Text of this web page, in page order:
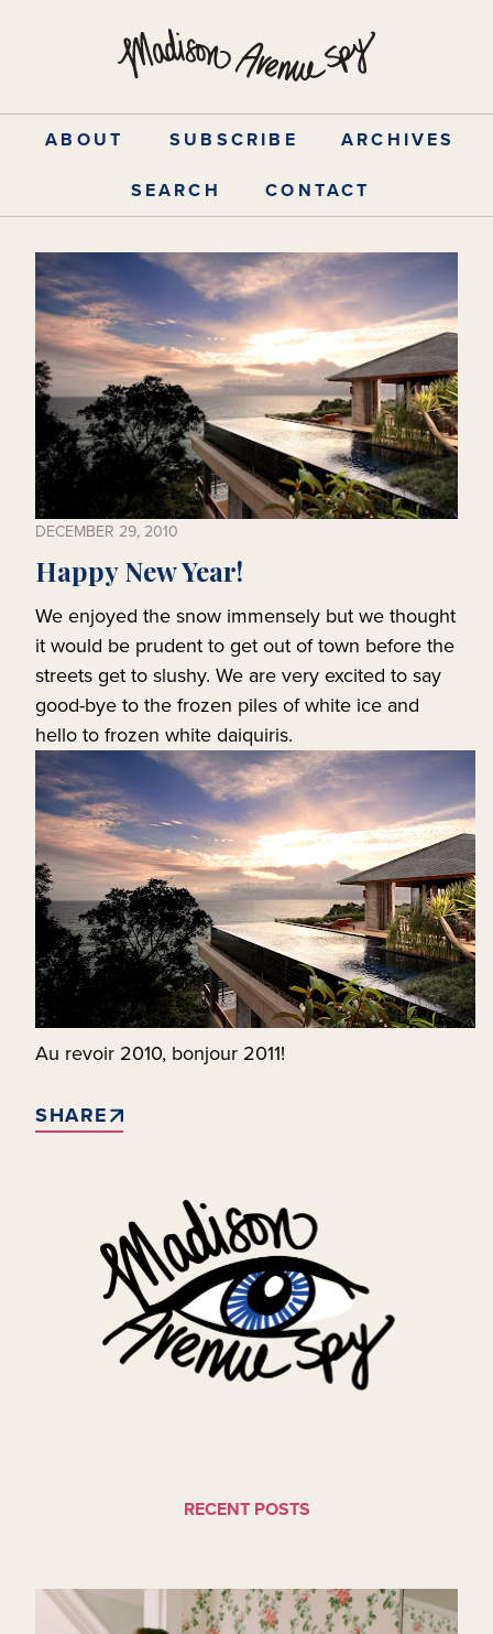
ABOUT SUBSCRIBE
ARCHIVES
SEARCH
CONTACT
DECEMBER 29, 2010
Happy New Year!
We enjoyed the snow immensely but we thought
it would be prudent to get out of town before the
streets get to slushy. We are very excited to say
good-bye to the frozen piles of white ice and
hello to frozen white daiquiris.
Au revoir 2010, bonjour 2011!
SHARE
RECENT POSTS